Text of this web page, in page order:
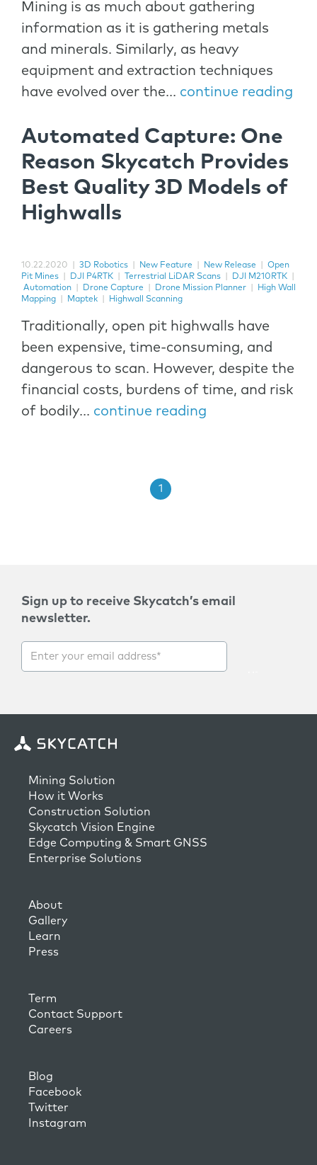
Mining is as much about gathering
information as it is gathering metals
and minerals. Similarly, as heavy
equipment and extraction techniques
have evolved over the... continue reading
Automated Capture: One
Reason Skycatch Provides
Best Quality 3D Models of
Highwalls
10.22.2020 3D Robotics New Feature New Release
Open
Pit Mines
DJI P4RTK Terrestrial LiDAR Scans DJI M210RTK
Automation
Drone Capture Drone Mission Planner
High Wall
Mapping
Maptek Highwall Scanning
Traditionally, open pit highwalls have
been expensive, time-consuming, and
dangerous to scan. However, despite the
financial costs, burdens of time, and risk
of bodily... continue reading
1
Sign up to receive Skycatch’s email
newsletter.
Mining Solution
How it Works
Construction Solution
Skycatch Vision Engine
Edge Computing & Smart GNSS
Enterprise Solutions
About
Gallery
Learn
Press
Term
Contact Support
Careers
Blog
Facebook
Twitter
Instagram